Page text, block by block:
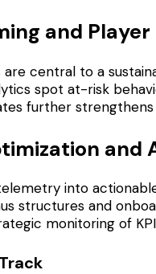
and
are central to a
spot at-risk
further
and
into
structures and
monitoring of